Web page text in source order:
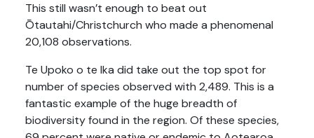
This still wasn’t enough to beat out
Ōtautahi/Christchurch who made a phenomenal
20,108 observations.
Te Upoko o te Ika did take out the top spot for
number of species observed with 2,489. This is a
fantastic example of the huge breadth of
biodiversity found in the region. Of these species,